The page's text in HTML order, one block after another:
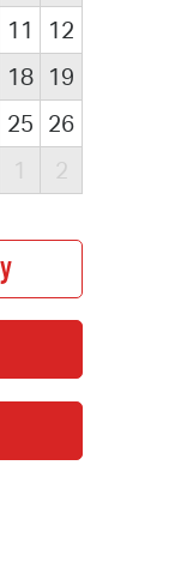
11
12
18
19
25 26
1 2